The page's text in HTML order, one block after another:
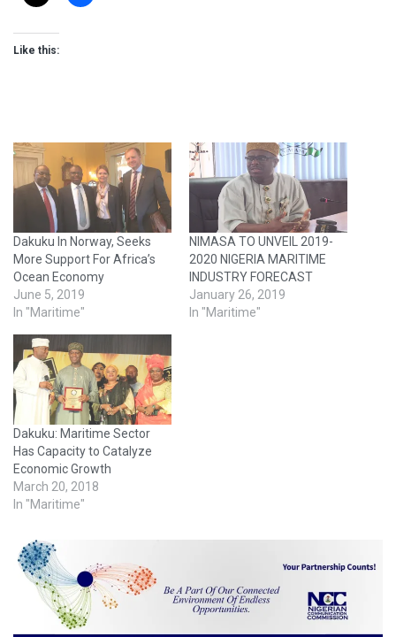
Like this:
Dakuku In Norway, Seeks
More Support For Africa’s
Ocean Economy
June 5, 2019
In "Maritime"
NIMASA TO UNVEIL 2019-
2020 NIGERIA MARITIME
INDUSTRY FORECAST
January 26, 2019
In "Maritime"
Dakuku: Maritime Sector
Has Capacity to Catalyze
Economic Growth
March 20, 2018
In "Maritime"